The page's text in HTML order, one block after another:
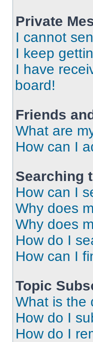
Private
I cannot
I keep
I have
board!
Friends
What are
How can I
Searching
How can I
Why does
Why does
How do I
How can I
Topic
What is the
How do I
How do I